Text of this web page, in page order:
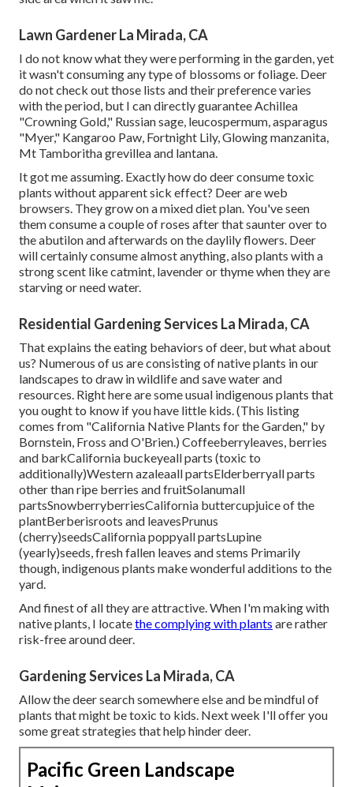
Lawn Gardener La Mirada, CA
I do not know what they were performing in the garden, yet
it wasn't consuming any type of blossoms or foliage. Deer
do not check out those lists and their preference varies
with the period, but I can directly guarantee Achillea
"Crowning Gold," Russian sage, leucospermum, asparagus
"Myer," Kangaroo Paw, Fortnight Lily, Glowing manzanita,
Mt Tamboritha grevillea and lantana.
It got me assuming. Exactly how do deer consume toxic
plants without apparent sick effect? Deer are web
browsers. They grow on a mixed diet plan. You've seen
them consume a couple of roses after that saunter over to
the abutilon and afterwards on the daylily flowers. Deer
will certainly consume almost anything, also plants with a
strong scent like catmint, lavender or thyme when they are
starving or need water.
Residential Gardening Services La Mirada, CA
That explains the eating behaviors of deer, but what about
us? Numerous of us are consisting of native plants in our
landscapes to draw in wildlife and save water and
resources. Right here are some usual indigenous plants that
you ought to know if you have little kids. (This listing
comes from "California Native Plants for the Garden," by
Bornstein, Fross and O'Brien.) Coffeeberryleaves, berries
and barkCalifornia buckeyeall parts (toxic to
additionally)Western azaleaall partsElderberryall parts
other than ripe berries and fruitSolanumall
partsSnowberryberriesCalifornia buttercupjuice of the
plantBerberisroots and leavesPrunus
(cherry)seedsCalifornia poppyall partsLupine
(yearly)seeds, fresh fallen leaves and stems Primarily
though, indigenous plants make wonderful additions to the
yard.
And finest of all they are attractive. When I'm making with
native plants, I locatethe complying with plants are rather
risk-free around deer.
Gardening Services La Mirada, CA
Allow the deer search somewhere else and be mindful of
plants that might be toxic to kids. Next week I'll offer you
some great strategies that help hinder deer.
Pacific Green Landscape